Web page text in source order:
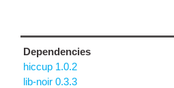
Dependencies
hiccup 1.0.2
lib-noir 0.3.3